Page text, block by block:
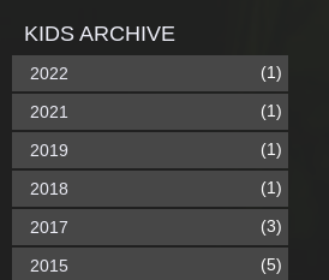
KIDS ARCHIVE
2022 (1)
2021 (1)
2019 (1)
2018 (1)
2017 (3)
2015 (5)